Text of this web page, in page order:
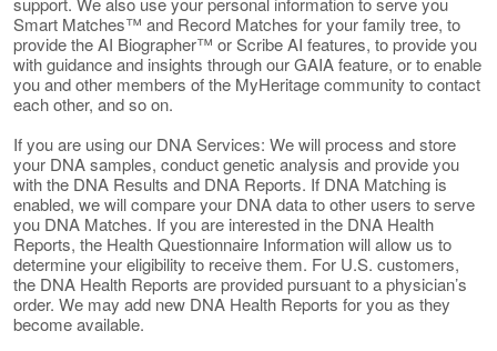
Smart Matches™ and Record Matches for your family tree, to
provide the AI Biographer™ or Scribe AI features, to provide you
with guidance and insights through our GAIA feature, or to enable
you and other members of the MyHeritage community to contact
each other, and so on.
If you are using our DNA Services: We will process and store
your DNA samples, conduct genetic analysis and provide you
with the DNA Results and DNA Reports. If DNA Matching is
enabled, we will compare your DNA data to other users to serve
you DNA Matches. If you are interested in the DNA Health
Reports, the Health Questionnaire Information will allow us to
determine your eligibility to receive them. For U.S. customers,
the DNA Health Reports are provided pursuant to a physician’s
order. We may add new DNA Health Reports for you as they
become available.